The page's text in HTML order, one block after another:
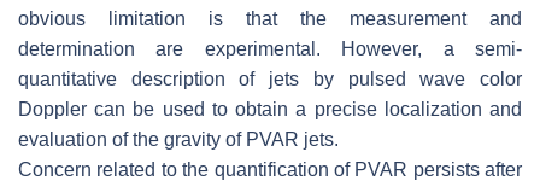
obvious limitation is that the measurement and
determination are experimental. However, a semi-
quantitative description of jets by pulsed wave color
Doppler can be used to obtain a precise localization and
evaluation of the gravity of PVAR jets.
Concern related to the quantification of PVAR persists after